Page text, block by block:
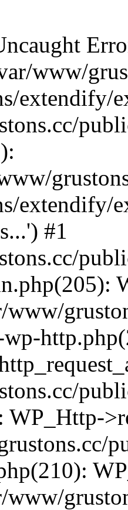
www/
extendify/
extendify/
#1
www/
wp-
www/